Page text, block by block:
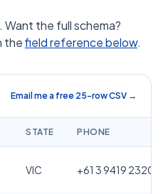
the full schema?
thefield reference below.
Email me a free 25-row CSV →
STATE PHONE
VIC +61 3 9419 2320